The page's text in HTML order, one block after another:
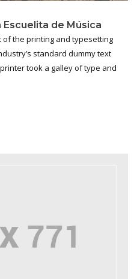
de Música
of the printing and typesetting
standard dummy text
took a galley of type and